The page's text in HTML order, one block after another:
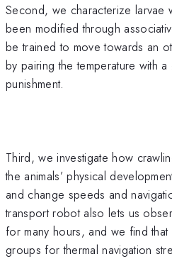
Second, we characterize larvae
been modified through
be trained to move towards an
by pairing the temperature with
punishment.
Third, we investigate how
the animals’ physical
and change speeds and
transport robot also lets us
for many hours, and we find
groups for thermal navigation